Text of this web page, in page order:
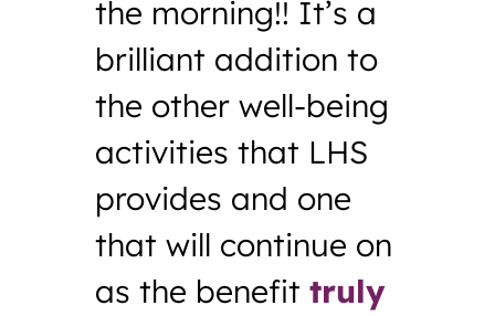
the morning!! It’s a
brilliant addition to
the other well-being
activities that LHS
provides and one
that will continue on
as the benefittruly